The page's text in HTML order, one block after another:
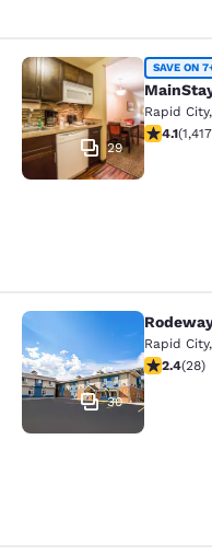
MainStay
29
SAVE ON
Rapid City,
4.12 stars
4.1(1,417
Rodeway Inn
30
Rapid City,
2.43 stars
2.4(28)